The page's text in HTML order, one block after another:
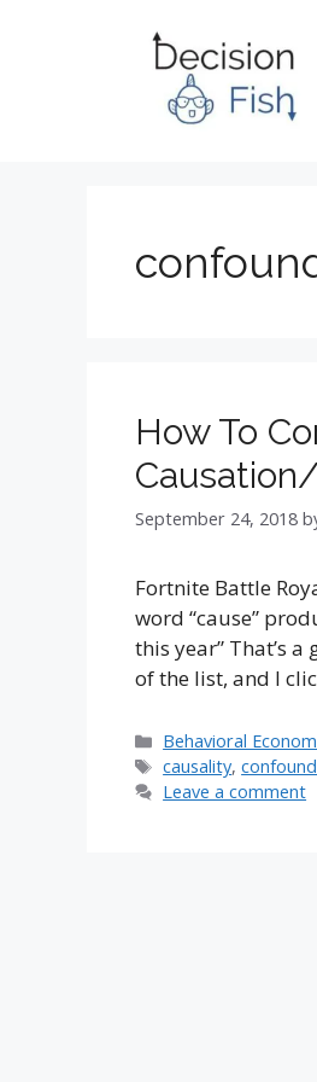
How To
September 24, 2018
Fortnite Battle
word “cause”
this year” That’s
of the list, and I
Categories
Behavioral
Tags
causality,
Leave a comment